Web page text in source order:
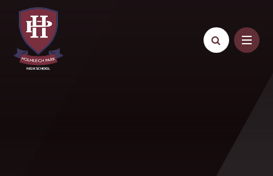
Skip to content ↓